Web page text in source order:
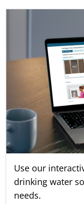
Use our
drinking water
needs.